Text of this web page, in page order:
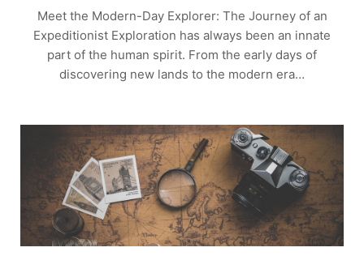
Meet the Modern-Day Explorer: The Journey of an
Expeditionist Exploration has always been an innate
part of the human spirit. From the early days of
discovering new lands to the modern era…